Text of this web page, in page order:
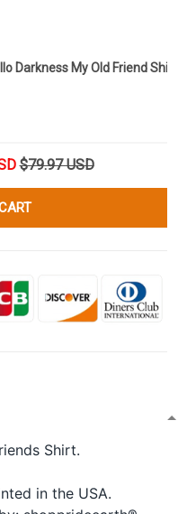
Darkness My Old Friend
$79.97 USD
Shirt.
in the USA.